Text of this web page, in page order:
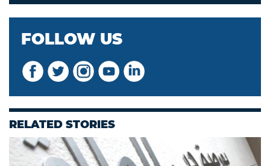
FOLLOW US
RELATED STORIES